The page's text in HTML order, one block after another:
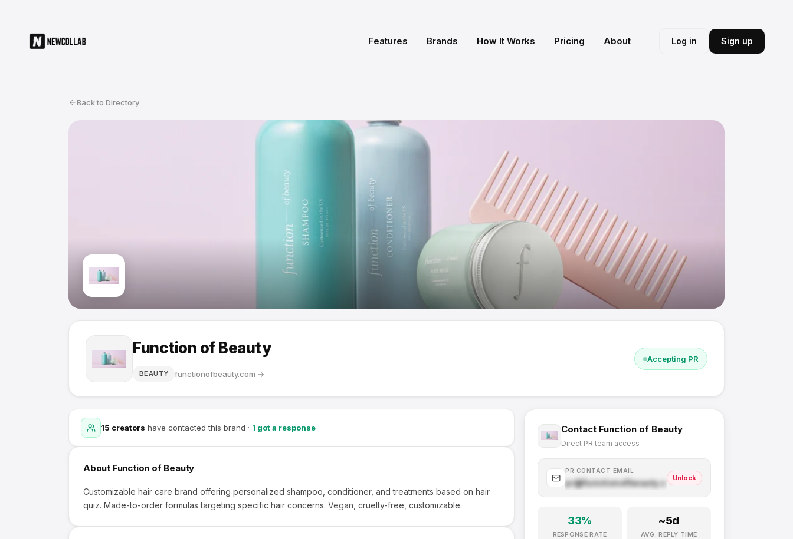
Features Brands How It Works Pricing About Log in Sign up
Back to Directory
Function of Beauty
BEAUTY functionofbeauty.com →
Accepting PR
15 creators have contacted this brand · 1 got a response
About Function of Beauty
Customizable hair care brand offering personalized shampoo, conditioner, and treatments based on hair
quiz. Made-to-order formulas targeting specific hair concerns. Vegan, cruelty-free, customizable.
Contact Function of Beauty
Direct PR team access
PR CONTACT EMAIL
pr@functionofbeauty.com.com
Unlock
33%
RESPONSE RATE
~5d
AVG. REPLY TIME